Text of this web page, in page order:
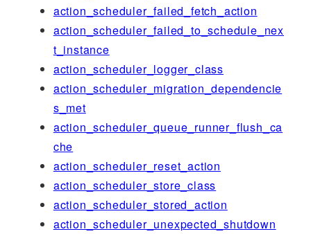
action_scheduler_failed_fetch_action
action_scheduler_failed_to_schedule_nex
t_instance
action_scheduler_logger_class
action_scheduler_migration_dependencie
s_met
action_scheduler_queue_runner_flush_ca
che
action_scheduler_reset_action
action_scheduler_store_class
action_scheduler_stored_action
action_scheduler_unexpected_shutdown